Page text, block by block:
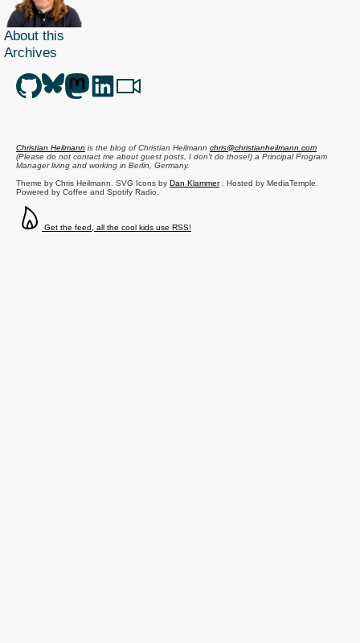
About this
Archives
Christian Heilmann is the blog ofChristian Heilmann chris@christianheilmann.com
(Please do not contact me about guest posts, I don't do those!) a Principal Program
Managerliving and working in Berlin, Germany.
Theme by Chris Heilmann. SVG Icons by Dan Klammer. Hosted by MediaTemple.
Powered by Coffee and Spotify Radio.
Get the feed, all the cool kids use RSS!